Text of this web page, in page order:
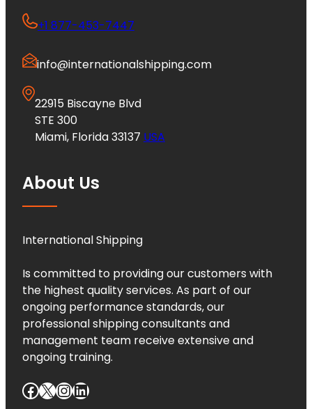
+1 877-453-7447
info@internationalshipping.com
22915 Biscayne Blvd
STE 300
Miami, Florida 33137 USA
About Us
International Shipping
Is committed to providing our customers with
the highest quality services. As part of our
ongoing performance standards, our
professional shipping consultants and
management team receive extensive and
ongoing training.
Facebook X InstagramLinkedIn